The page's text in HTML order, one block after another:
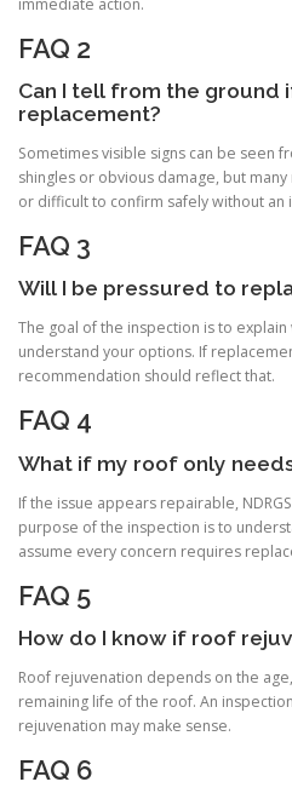
FAQ 2
Can I tell from the ground
replacement?
Sometimes visible signs can be seen
shingles or obvious damage, but
or difficult to confirm safely without an
FAQ 3
Will I be pressured to
The goal of the inspection is to
understand your options. If
recommendation should reflect that.
FAQ 4
What if my roof only
If the issue appears repairable,
purpose of the inspection is to
assume every concern requires
FAQ 5
How do I know if roof
Roof rejuvenation depends on the
remaining life of the roof. An
rejuvenation may make sense.
FAQ 6